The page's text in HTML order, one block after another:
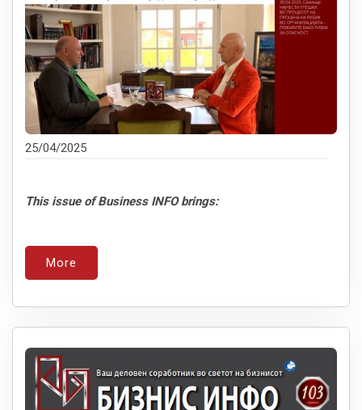
25/04/2025
This issue of Business INFO brings:
More